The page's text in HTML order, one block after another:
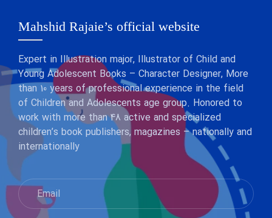
Mahshid Rajaie’s official website
Expert in Illustration major, Illustrator of Child and
Young Adolescent Books – Character Designer, More
than 10 years of professional experience in the field
of Children and Adolescents age group. Honored to
work with more than 48 active and specialized
children’s book publishers, magazines – nationally and
internationally